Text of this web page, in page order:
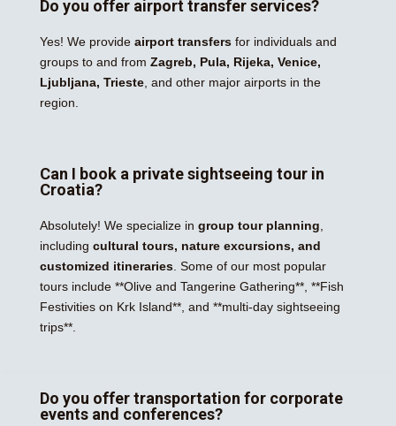
Do you offer airport transfer services?
Yes! We provide airport transfers for individuals and
groups to and from Zagreb, Pula, Rijeka, Venice,
Ljubljana, Trieste, and other major airports in the
region.
Can I book a private sightseeing tour in
Croatia?
Absolutely! We specialize in group tour planning,
including cultural tours, nature excursions, and
customized itineraries. Some of our most popular
tours include **Olive and Tangerine Gathering**, **Fish
Festivities on Krk Island**, and **multi-day sightseeing
trips**.
Do you offer transportation for corporate
events and conferences?